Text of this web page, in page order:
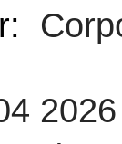
2026